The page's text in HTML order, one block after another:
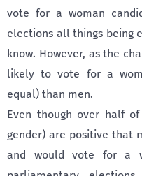
vote for a woman
elections all things being
know. However, as the
likely to vote for a
equal) than men.
Even though over half
gender) are positive that
and would vote for a